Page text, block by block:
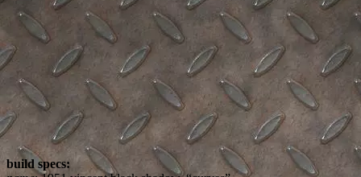
build specs: